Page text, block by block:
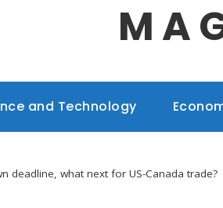
and Technology
deadline, what next for US-Canada trade?